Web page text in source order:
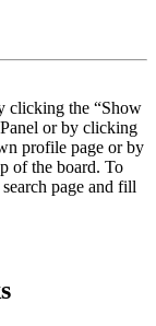
clicking the “Show
or by clicking
profile page or by
of the board. To
page and fill